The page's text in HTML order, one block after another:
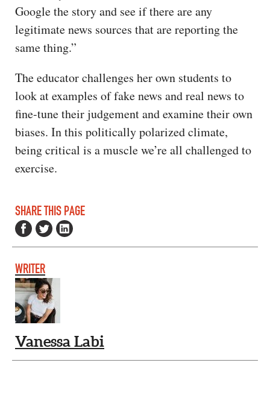
Google the story and see if there are any
legitimate news sources that are reporting the
same thing.”
The educator challenges her own students to
look at examples of fake news and real news to
fine-tune their judgement and examine their own
biases. In this politically polarized climate,
being critical is a muscle we’re all challenged to
exercise.
SHARE THIS PAGE
WRITER
Vanessa Labi